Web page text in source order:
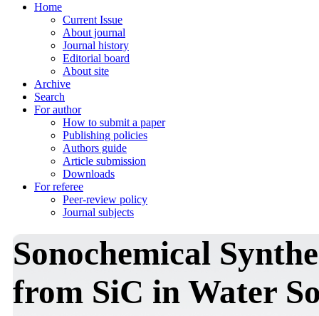
Home
Current Issue
About journal
Journal history
Editorial board
About site
Archive
Search
For author
How to submit a paper
Publishing policies
Authors guide
Article submission
Downloads
For referee
Peer-review policy
Journal subjects
Sonochemical
from SiC in Water